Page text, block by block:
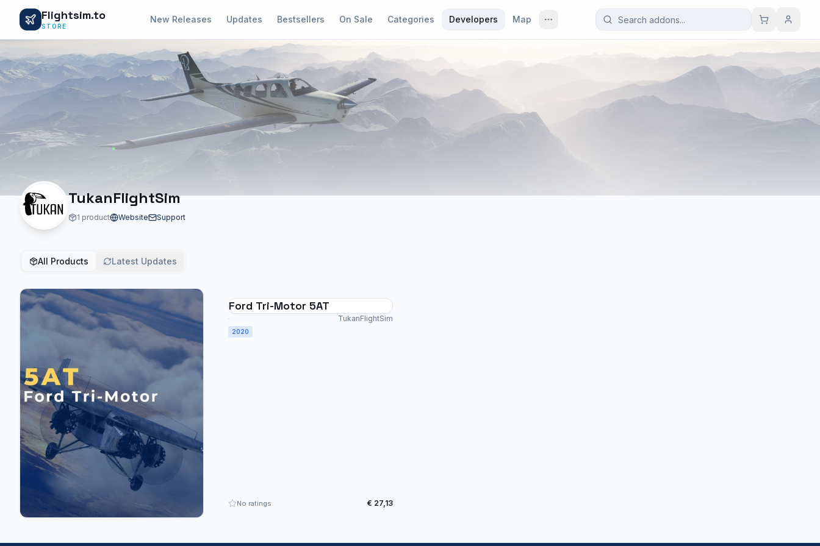
Flightsim.to
STORE
New Releases Updates Bestsellers On Sale Categories Developers Map
TukanFlightSim
1 product Website Support
All Products Latest Updates
Ford Tri-Motor 5AT
TukanFlightSim
2020
No ratings € 27,13